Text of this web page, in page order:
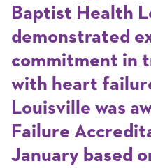
Baptist Health
demonstrated
commitment in
with heart
Louisville was
Failure
January based